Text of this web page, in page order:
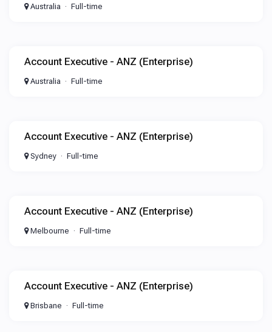
Australia Full-time
Account Executive - ANZ (Enterprise)
Australia Full-time
Account Executive - ANZ (Enterprise)
Sydney Full-time
Account Executive - ANZ (Enterprise)
Melbourne Full-time
Account Executive - ANZ (Enterprise)
Brisbane Full-time